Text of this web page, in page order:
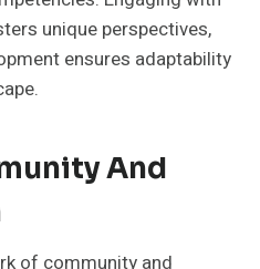
unique perspectives,
ensures adaptability
And
of community and